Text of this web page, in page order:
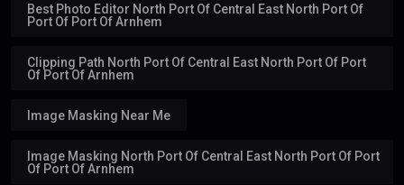
Best Photo Editor North Port Of Central East North Port Of
Port Of Port Of Arnhem
Clipping Path North Port Of Central East North Port Of Port
Of Port Of Arnhem
Image Masking Near Me
Image Masking North Port Of Central East North Port Of Port
Of Port Of Arnhem